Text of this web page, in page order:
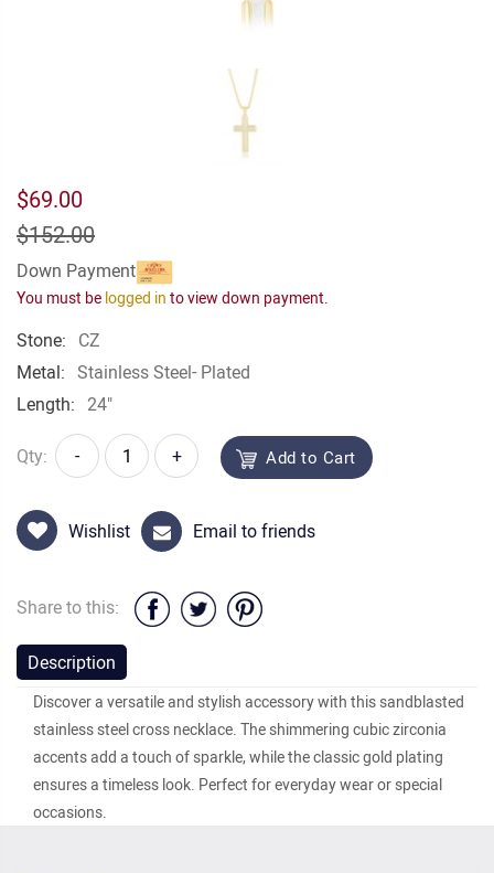
$69.00
$152.00
Down Payment
You must be logged in to view down payment.
Stone: CZ
Metal: Stainless Steel- Plated
Length: 24"
Qty: - + Add to Cart
Wishlist Email to friends
Share to this:
Description
Discover a versatile and stylish accessory with this sandblasted
stainless steel cross necklace. The shimmering cubic zirconia
accents add a touch of sparkle, while the classic gold plating
ensures a timeless look. Perfect for everyday wear or special
occasions.